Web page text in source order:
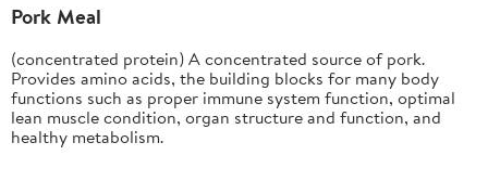
Pork Meal
(concentrated protein) A concentrated source of pork.
Provides amino acids, the building blocks for many body
functions such as proper immune system function, optimal
lean muscle condition, organ structure and function, and
healthy metabolism.